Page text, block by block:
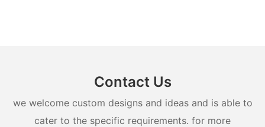
Contact Us
we welcome custom designs and ideas and is able to
cater to the specific requirements. for more